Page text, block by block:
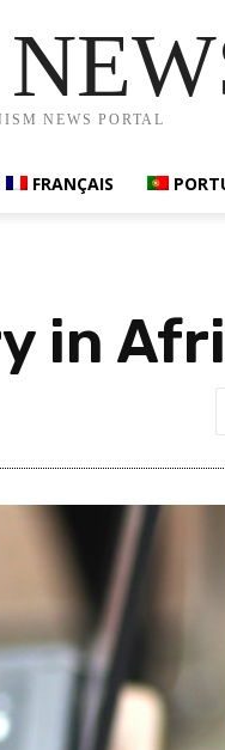
NEWS PORTAL
FRANÇAIS
in